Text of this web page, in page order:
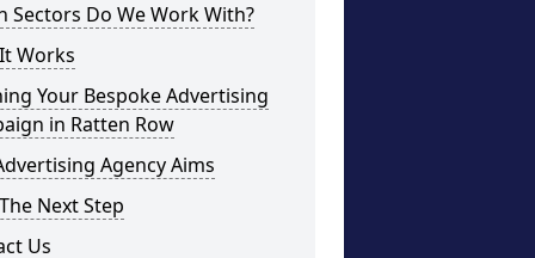
Sectors Do We Work With?
Works
Your Bespoke Advertising
in Ratten Row
Agency Aims
Next Step
Us